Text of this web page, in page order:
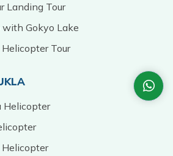
Landing Tour
with Gokyo Lake
Tour
Helicopter
Helicopter